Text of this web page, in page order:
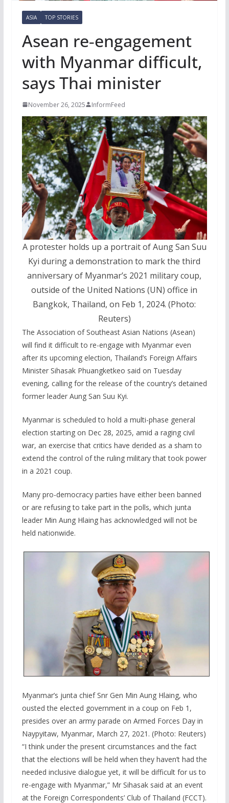
ASIA TOP STORIES
Asean re‑engagement
with Myanmar difficult,
says Thai minister
November 26, 2025 InformFeed
A protester holds up a portrait of Aung San Suu
Kyi during a demonstration to mark the third
anniversary of Myanmar’s 2021 military coup,
outside of the United Nations (UN) office in
Bangkok, Thailand, on Feb 1, 2024. (Photo:
Reuters)
The Association of Southeast Asian Nations (Asean)
will find it difficult to re-engage with Myanmar even
after its upcoming election, Thailand’s Foreign Affairs
Minister Sihasak Phuangketkeo said on Tuesday
evening, calling for the release of the country’s detained
former leader Aung San Suu Kyi.
Myanmar is scheduled to hold a multi-phase general
election starting on Dec 28, 2025, amid a raging civil
war, an exercise that critics have derided as a sham to
extend the control of the ruling military that took power
in a 2021 coup.
Many pro-democracy parties have either been banned
or are refusing to take part in the polls, which junta
leader Min Aung Hlaing has acknowledged will not be
held nationwide.
Myanmar’s junta chief Snr Gen Min Aung Hlaing, who
ousted the elected government in a coup on Feb 1,
presides over an army parade on Armed Forces Day in
Naypyitaw, Myanmar, March 27, 2021. (Photo: Reuters)
“I think under the present circumstances and the fact
that the elections will be held when they haven’t had the
needed inclusive dialogue yet, it will be difficult for us to
re-engage with Myanmar,” Mr Sihasak said at an event
at the Foreign Correspondents’ Club of Thailand (FCCT).